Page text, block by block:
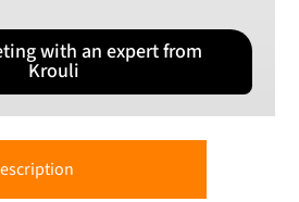
with an expert from
Krouli